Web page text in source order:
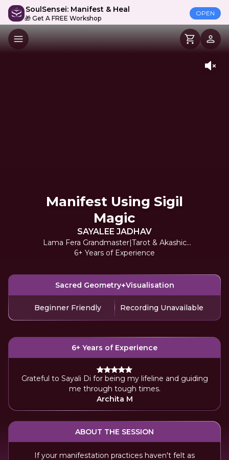
SoulSensei: Manifest & Heal
🎁 Get A FREE Workshop
OPEN
Manifest Using Sigil
Magic
SAYALEE JADHAV
Lama Fera Grandmaster|Tarot & Akashic
Reader
6+ Years of Experience
Sacred Geometry Visualisation
Beginner Friendly Recording Unavailable
6+ Years of Experience
Grateful to Sayali Di for being my lifeline and guiding
me through tough times.
Archita M
ABOUT THE SESSION
If your manifestation practices haven't felt as